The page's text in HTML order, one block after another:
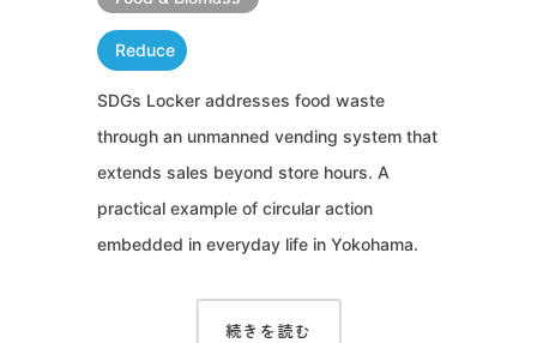
Reduce
SDGs Locker addresses food waste
through an unmanned vending system that
extends sales beyond store hours. A
practical example of circular action
embedded in everyday life in Yokohama.
続きを読む